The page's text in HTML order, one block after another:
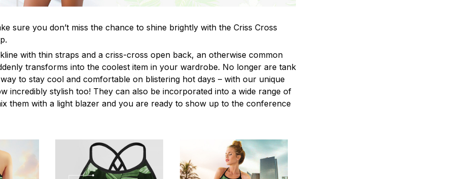
sure you don’t miss the chance to shine brightly with the Criss Cross
with thin straps and a criss-cross open back, an otherwise common
transforms into the coolest item in your wardrobe. No longer are tank
to stay cool and comfortable on blistering hot days – with our unique
incredibly stylish too! They can also be incorporated into a wide range of
them with a light blazer and you are ready to show up to the conference